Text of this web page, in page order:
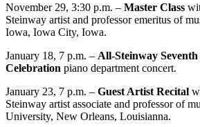
November 29, 3:30 p.m. – Master Class
Steinway artist and professor emeritus of
Iowa, Iowa City, Iowa.
January 18, 7 p.m. – All-Steinway
Celebration piano department concert.
January 23, 7 p.m. – Guest Artist Recital
Steinway artist associate and professor of
University, New Orleans, Louisianna.